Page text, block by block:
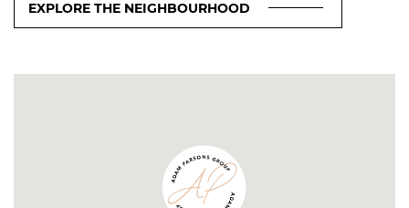
EXPLORE THE NEIGHBOURHOOD